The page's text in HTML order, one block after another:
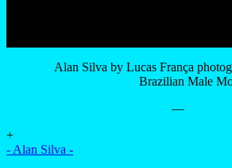
Alan Silva by Lucas França
Brazilian Male
—
+
- Alan Silva -